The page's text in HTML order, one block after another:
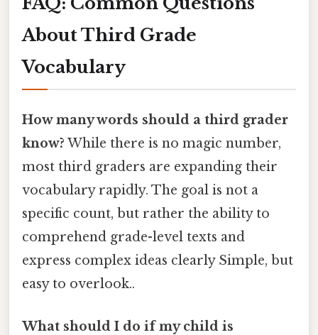
About Third Grade
Vocabulary
How many words should a third grader
know? While there is no magic number,
most third graders are expanding their
vocabulary rapidly. The goal is not a
specific count, but rather the ability to
comprehend grade-level texts and
express complex ideas clearly Simple, but
easy to overlook..
What should I do if my child is